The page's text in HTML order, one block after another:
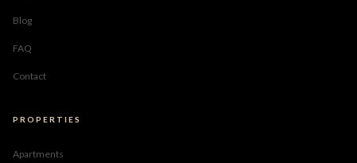
Blog
FAQ
Contact
PROPERTIES
Apartments